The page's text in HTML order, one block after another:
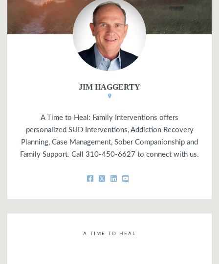
JIM HAGGERTY
A Time to Heal: Family Interventions offers
personalized SUD Interventions, Addiction Recovery
Planning, Case Management, Sober Companionship and
Family Support. Call 310-450-6627 to connect with us.
A TIME TO HEAL